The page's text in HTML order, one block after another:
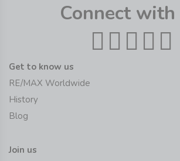
Connect with
Get to know us
RE/MAX Worldwide
History
Blog
Join us